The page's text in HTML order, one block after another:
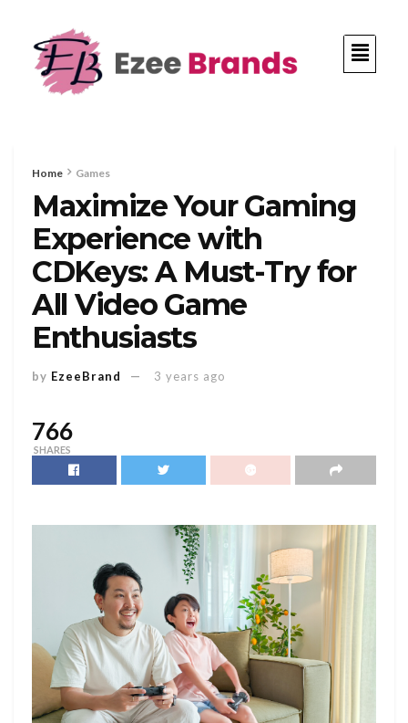
Home Games
Maximize Your Gaming
Experience with
CDKeys: A Must-Try for
All Video Game
Enthusiasts
by EzeeBrand 3 years ago
766
SHARES